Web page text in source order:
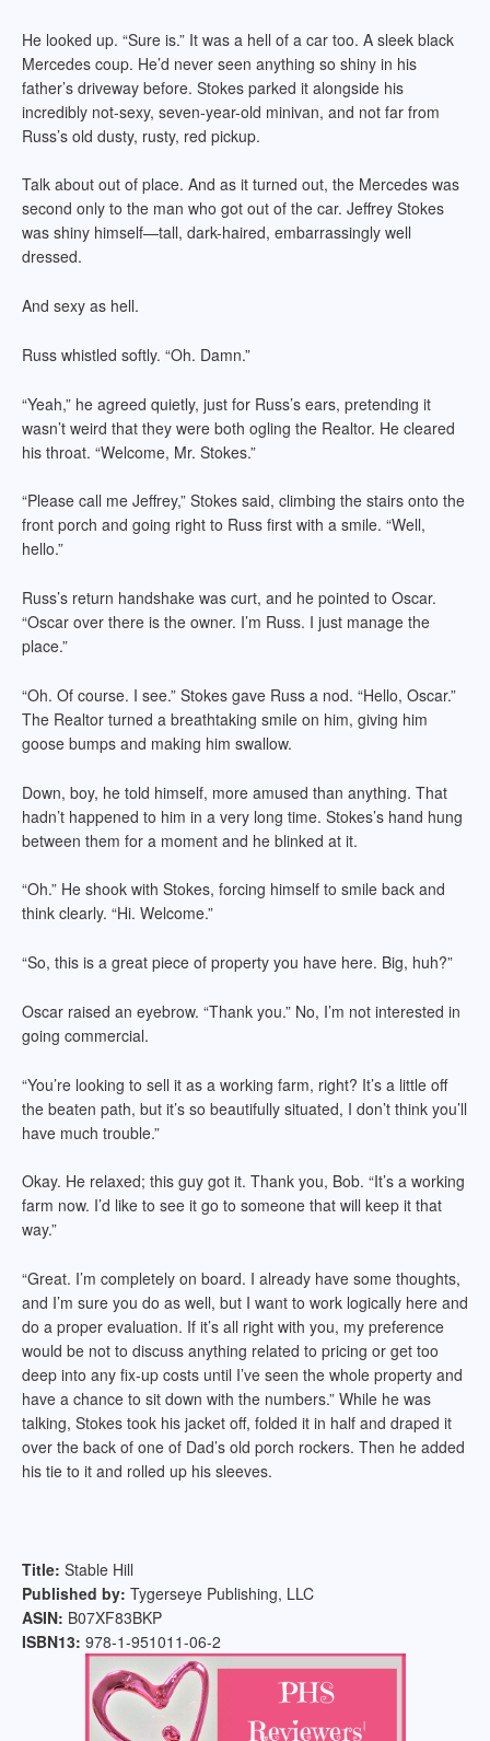
He looked up. “Sure is.” It was a hell of a car too. A sleek black
Mercedes coup. He’d never seen anything so shiny in his
father’s driveway before. Stokes parked it alongside his
incredibly not-sexy, seven-year-old minivan, and not far from
Russ’s old dusty, rusty, red pickup.
Talk about out of place. And as it turned out, the Mercedes was
second only to the man who got out of the car. Jeffrey Stokes
was shiny himself—tall, dark-haired, embarrassingly well
dressed.
And sexy as hell.
Russ whistled softly. “Oh. Damn.”
“Yeah,” he agreed quietly, just for Russ’s ears, pretending it
wasn’t weird that they were both ogling the Realtor. He cleared
his throat. “Welcome, Mr. Stokes.”
“Please call me Jeffrey,” Stokes said, climbing the stairs onto the
front porch and going right to Russ first with a smile. “Well,
hello.”
Russ’s return handshake was curt, and he pointed to Oscar.
“Oscar over there is the owner. I’m Russ. I just manage the
place.”
“Oh. Of course. I see.” Stokes gave Russ a nod. “Hello, Oscar.”
The Realtor turned a breathtaking smile on him, giving him
goose bumps and making him swallow.
Down, boy, he told himself, more amused than anything. That
hadn’t happened to him in a very long time. Stokes’s hand hung
between them for a moment and he blinked at it.
“Oh.” He shook with Stokes, forcing himself to smile back and
think clearly. “Hi. Welcome.”
“So, this is a great piece of property you have here. Big, huh?”
Oscar raised an eyebrow. “Thank you.” No, I’m not interested in
going commercial.
“You’re looking to sell it as a working farm, right? It’s a little off
the beaten path, but it’s so beautifully situated, I don’t think you’ll
have much trouble.”
Okay. He relaxed; this guy got it. Thank you, Bob. “It’s a working
farm now. I’d like to see it go to someone that will keep it that
way.”
“Great. I’m completely on board. I already have some thoughts,
and I’m sure you do as well, but I want to work logically here and
do a proper evaluation. If it’s all right with you, my preference
would be not to discuss anything related to pricing or get too
deep into any fix-up costs until I’ve seen the whole property and
have a chance to sit down with the numbers.” While he was
talking, Stokes took his jacket off, folded it in half and draped it
over the back of one of Dad’s old porch rockers. Then he added
his tie to it and rolled up his sleeves.
Title: Stable Hill
Published by: Tygerseye Publishing, LLC
ASIN: B07XF83BKP
ISBN13: 978-1-951011-06-2